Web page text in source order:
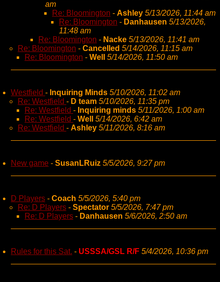
am
Re: Bloomington - Ashley 5/13/2026, 11:44 am
Re: Bloomington - Danhausen 5/13/2026,
11:48 am
Re: Bloomington - Nacke 5/13/2026, 11:41 am
Re: Bloomington - Cancelled 5/14/2026, 11:15 am
Re: Bloomington - Well 5/14/2026, 11:50 am
Westfield - Inquiring Minds 5/10/2026, 11:02 am
Re: Westfield - D team 5/10/2026, 11:35 pm
Re: Westfield - Inquiring minds 5/11/2026, 1:00 am
Re: Westfield - Well
5/14/2026, 6:42 am
Re: Westfield - Ashley 5/11/2026, 8:16 am
New game - SusanLRuiz 5/5/2026, 9:27 pm
D Players - Coach 5/5/2026, 5:40 pm
Re: D Players - Spectator 5/5/2026, 7:47 pm
Re: D Players - Danhausen 5/6/2026, 2:50 am
Rules for this Sat. - USSSA/GSL R/F 5/4/2026, 10:36 pm